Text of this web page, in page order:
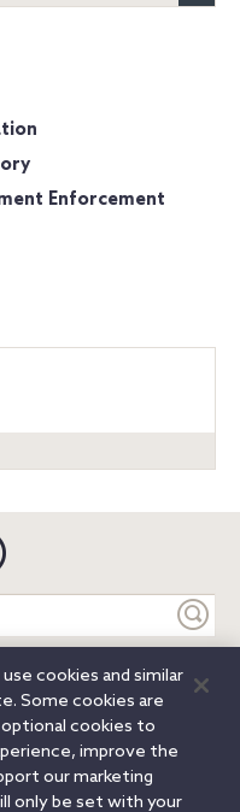
Enforcement
Notice
All rights reserved.
Charlotte
Chicago
cookies and similar
Some cookies are
cookies to
improve the
our marketing
only be set with your